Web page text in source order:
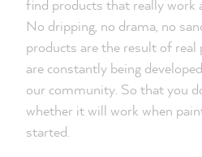
find products that really work
No dripping, no drama, no
products are the result of real
are constantly being
our community. So that you
whether it will work when
started.